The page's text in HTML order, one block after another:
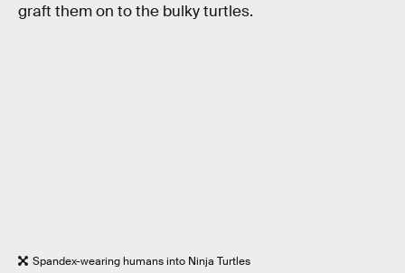
graft them on to the bulky turtles.
Spandex-wearing humans into Ninja Turtles